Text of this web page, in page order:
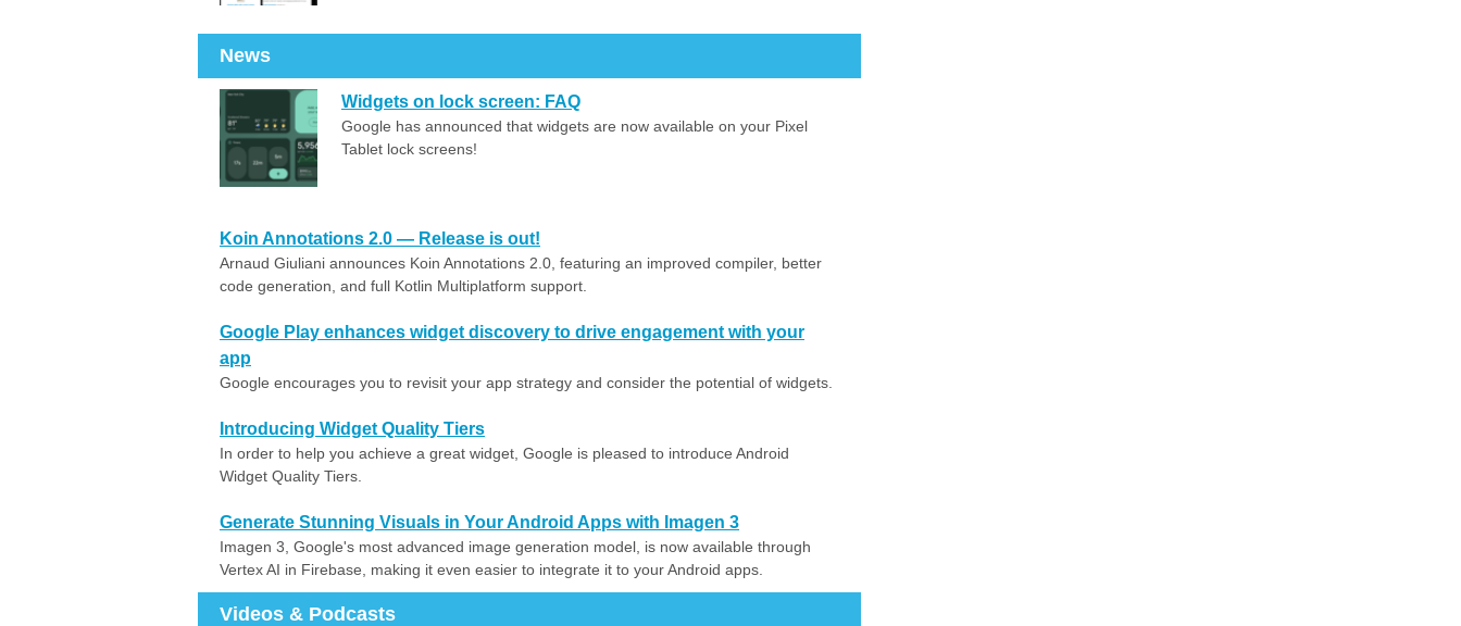
News
Widgets on lock screen: FAQ
Google has announced that widgets are now available on your Pixel
Tablet lock screens!
Koin Annotations 2.0 — Release is out!
Arnaud Giuliani announces Koin Annotations 2.0, featuring an improved compiler, better
code generation, and full Kotlin Multiplatform support.
Google Play enhances widget discovery to drive engagement with your
app
Google encourages you to revisit your app strategy and consider the potential of widgets.
Introducing Widget Quality Tiers
In order to help you achieve a great widget, Google is pleased to introduce Android
Widget Quality Tiers.
Generate Stunning Visuals in Your Android Apps with Imagen 3
Imagen 3, Google's most advanced image generation model, is now available through
Vertex AI in Firebase, making it even easier to integrate it to your Android apps.
Videos & Podcasts